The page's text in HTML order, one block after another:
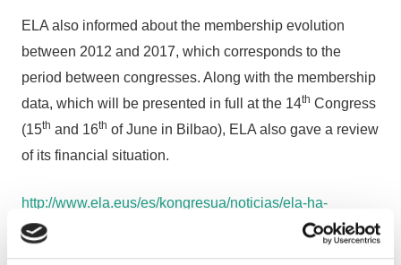
ELA also informed about the membership evolution
between 2012 and 2017, which corresponds to the
period between congresses. Along with the membership
data, which will be presented in full at the 14th Congress
(15th and 16th of June in Bilbao), ELA also gave a review
of its financial situation.
http://www.ela.eus/es/kongresua/noticias/ela-ha-
reforzado-su-autonomia-economica-el-93-de-ingresos-
por-cutoas-son-de-afiliacion